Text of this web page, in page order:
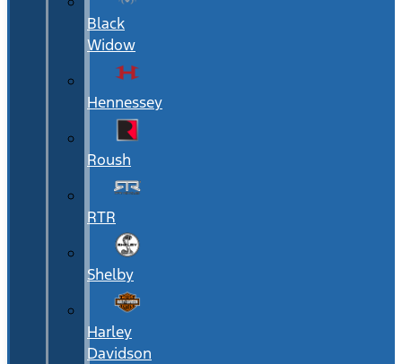
Black
Widow
Hennessey
Roush
RTR
Shelby
Harley
Davidson